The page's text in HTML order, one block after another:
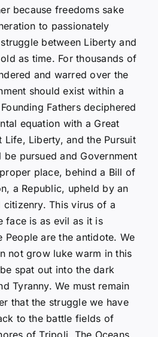
because freedoms sake
to passionately
between Liberty and
as time. For thousands of
and warred over the
should exist within a
Fathers deciphered
equation with a Great
Life, Liberty, and the Pursuit
pursued and Government
place, behind a Bill of
a Republic, upheld by an
citizenry. This virus of a
face is as evil as it is
People are the antidote. We
not grow luke warm in this
spat out into the dark
Tyranny. We must remain
that the struggle we have
to the battle fields of
of Tripoli, The Oceans